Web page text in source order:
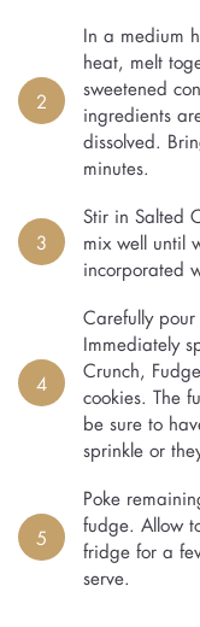
2
In a medium
heat, melt
sweetened
ingredients
dissolved.
minutes.
3
Stir in Salted
mix well until
incorporated
4
Carefully
Immediately
Crunch,
cookies. The
be sure to
sprinkle or
5
Poke
fudge. Allow
fridge for a
serve.